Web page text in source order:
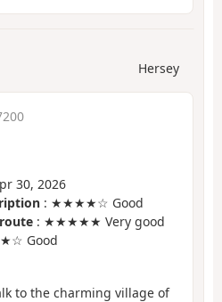
Hersey
30, 2026
: ★★★★☆ Good
: ★★★★★ Very good
Good
to the charming village of